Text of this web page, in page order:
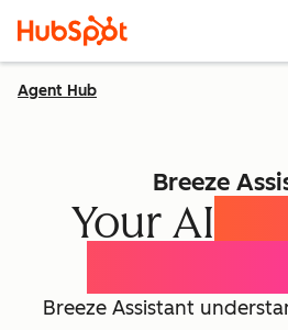
Agent Hub
Breeze
Your AI
Breeze Assistant